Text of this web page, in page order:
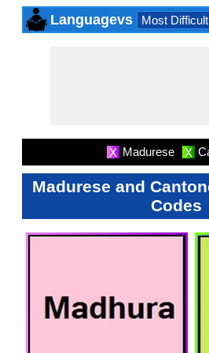
Languagevs Most
X Madurese X
Madurese and
Codes